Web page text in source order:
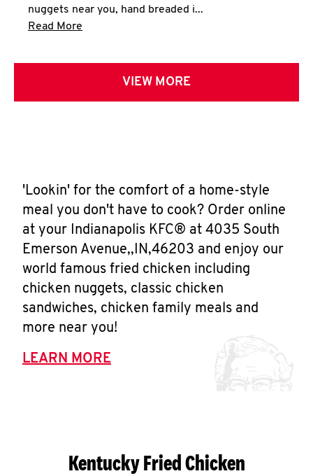
nuggets near you, hand breaded i...
Read More
VIEW MORE
'Lookin' for the comfort of a home-style
meal you don't have to cook? Order online
at your Indianapolis KFC® at 4035 South
Emerson Avenue,,IN,46203 and enjoy our
world famous fried chicken including
chicken nuggets, classic chicken
sandwiches, chicken family meals and
more near you!
LEARN MORE
Kentucky Fried Chicken